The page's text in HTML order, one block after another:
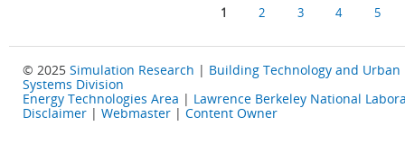
1 2 3 4 5
© 2025 Simulation Research | Building Technology and Urban
Systems Division
Energy Technologies Area | Lawrence Berkeley National
Disclaimer | Webmaster | Content Owner